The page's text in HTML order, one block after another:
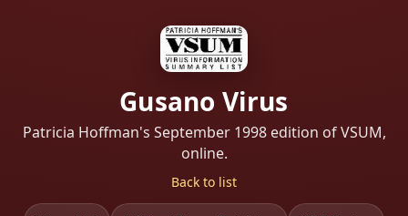
Gusano Virus
Patricia Hoffman's September 1998 edition of VSUM,
online.
Back to list